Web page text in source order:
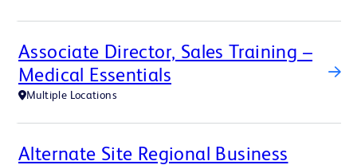
Associate Director, Sales Training –
Medical Essentials
Multiple Locations
Alternate Site Regional Business